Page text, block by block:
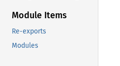
Module Items
Re-exports
Modules